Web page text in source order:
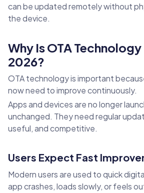
can be updated remotely without
the device.
Why Is OTA
2026?
OTA technology is important
now need to improve continuously.
Apps and devices are no longer
unchanged. They need regular
useful, and competitive.
Users Expect Fast
Modern users are used to quick
app crashes, loads slowly, or feels